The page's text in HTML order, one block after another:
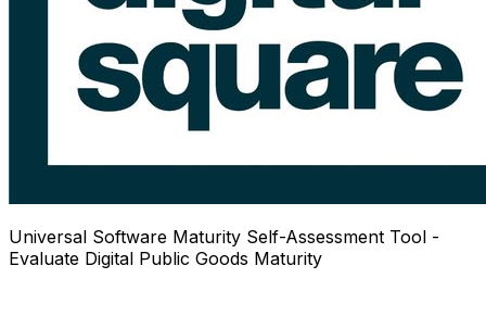
Universal Software Maturity Self-Assessment Tool -
Evaluate Digital Public Goods Maturity